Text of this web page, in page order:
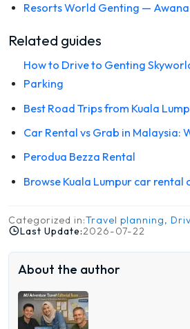
Resorts World Genting —
Related guides
How to Drive to Genting
Parking
Best Road Trips from Kuala
Car Rental vs Grab in Malaysia:
Perodua Bezza Rental
Browse Kuala Lumpur car rental
Categorized in:Travel planning,
Last Update:2026-07-22
About the author